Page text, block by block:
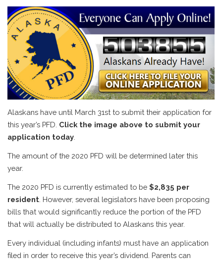
Alaskans have until March 31st to submit their application for
this year’s PFD. Click the image above to submit your
application today
The amount of the 2020 PFD will be determined later this
year.
The 2020 PFD is currently estimated to be $2,835 per
resident . However, several legislators have been proposing
bills that would significantly reduce the portion of the PFD
that will actually be distributed to Alaskans this year.
Every individual (including infants) must have an application
filed in order to receive this year’s dividend. Parents can